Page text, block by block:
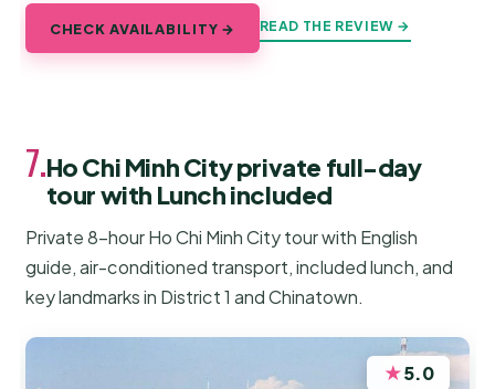
CHECK AVAILABILITY → READ THE REVIEW →
7.Ho Chi Minh City private full-day
tour with Lunch included
Private 8-hour Ho Chi Minh City tour with English
guide, air-conditioned transport, included lunch, and
key landmarks in District 1 and Chinatown.
★5.0